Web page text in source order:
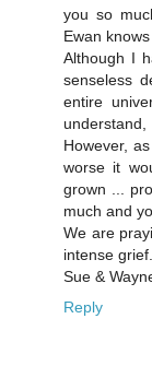
you so
Ewan
Although I
senseless
entire
However,
worse it
grown ...
much and
We are
intense grief.
Sue &
Reply